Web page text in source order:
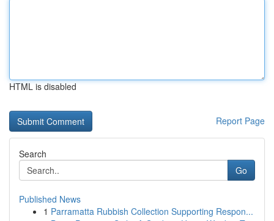
HTML is disabled
Report Page
Search
Go
Published News
1 Parramatta Rubbish Collection Supporting Respon...